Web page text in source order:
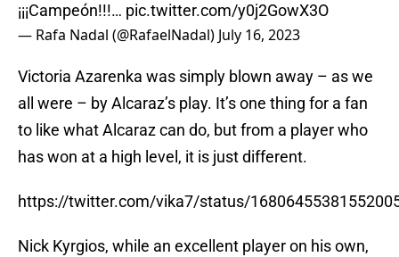
¡¡¡Campeón!!!… pic.twitter.com/y0j2GowX3O
— Rafa Nadal (@RafaelNadal) July 16, 2023
Victoria Azarenka was simply blown away – as we
all were – by Alcaraz’s play. It’s one thing for a fan
to like what Alcaraz can do, but from a player who
has won at a high level, it is just different.
https://twitter.com/vika7/status/
Nick Kyrgios, while an excellent player on his own,